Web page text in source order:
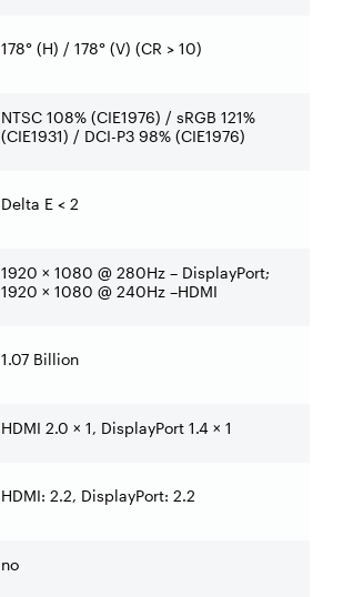
178° (H) / 178° (V) (CR > 10)
NTSC 108% (CIE1976) / sRGB 121%
(CIE1931) / DCI-P3 98% (CIE1976)
Delta E < 2
1920 × 1080 @ 280Hz – DisplayPort;
1920 × 1080 @ 240Hz –HDMI
1.07 Billion
HDMI 2.0 × 1, DisplayPort 1.4 × 1
HDMI: 2.2, DisplayPort: 2.2
no